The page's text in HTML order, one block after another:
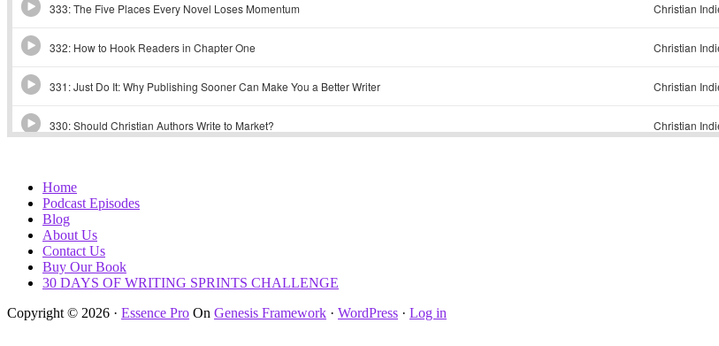
Home
Podcast Episodes
Blog
About Us
Contact Us
Buy Our Book
30 DAYS OF WRITING SPRINTS CHALLENGE
Copyright © 2026 · Essence Pro On Genesis Framework · WordPress · Log in